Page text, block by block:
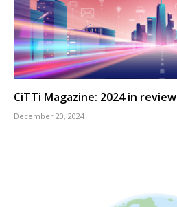
CiTTi Magazine: 2024 in review
December 20, 2024